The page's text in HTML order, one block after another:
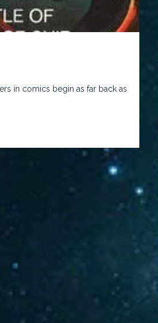
in comics begin as far back as